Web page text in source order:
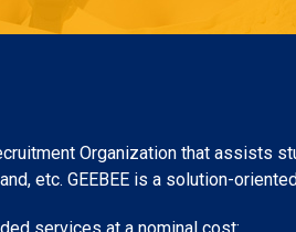
Organization that assists
etc. GEEBEE is a solution-